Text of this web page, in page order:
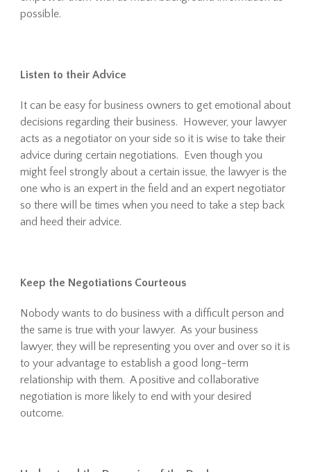
possible.
Listen to their Advice
It can be easy for business owners to get emotional about
decisions regarding their business. However, your lawyer
acts as a negotiator on your side so it is wise to take their
advice during certain negotiations. Even though you
might feel strongly about a certain issue, the lawyer is the
one who is an expert in the field and an expert negotiator
so there will be times when you need to take a step back
and heed their advice.
Keep the Negotiations Courteous
Nobody wants to do business with a difficult person and
the same is true with your lawyer. As your business
lawyer, they will be representing you over and over so it is
to your advantage to establish a good long-term
relationship with them. A positive and collaborative
negotiation is more likely to end with your desired
outcome.